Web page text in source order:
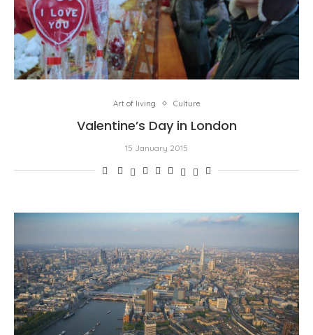
Art of living Culture
Valentine’s Day in London
15 January 2015